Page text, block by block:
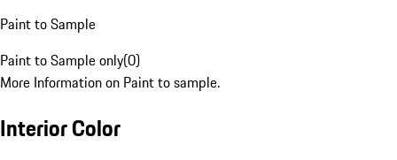
Paint to Sample
Paint to Sample only(0)
More Information on Paint to sample.
Interior Color